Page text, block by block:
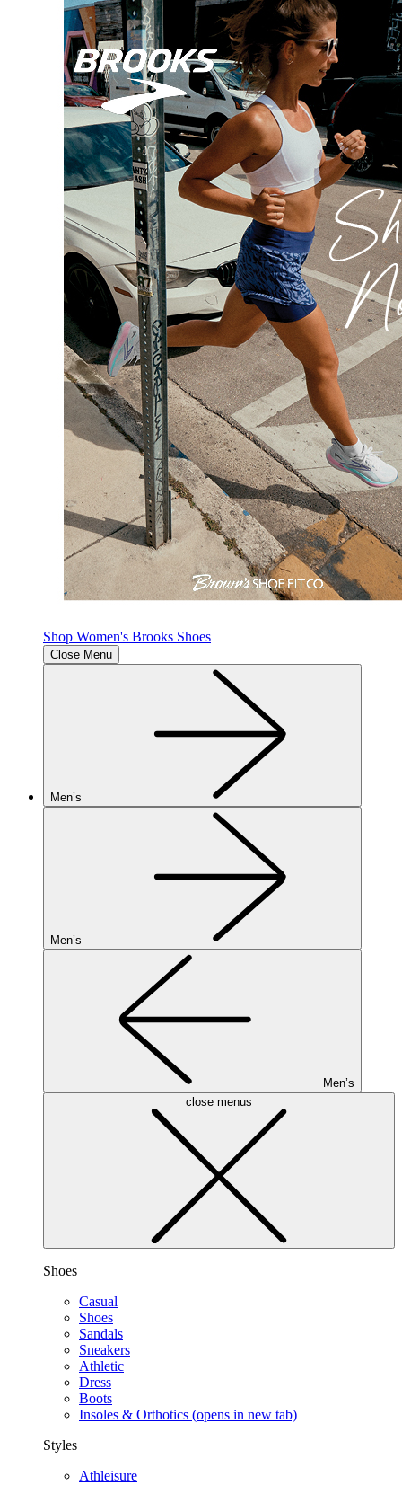
Shop Women's Brooks Shoes
Close Menu
Men’s
Men’s
Men’s
close menus
Shoes
Casual
Shoes
Sandals
Sneakers
Athletic
Dress
Boots
Insoles & Orthotics (opens in new tab)
Styles
Athleisure